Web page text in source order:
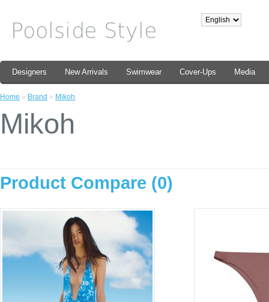
Designers New Arrivals Swimwear Cover-Ups Media
Home » Brand » Mikoh
Mikoh
Product Compare (0)